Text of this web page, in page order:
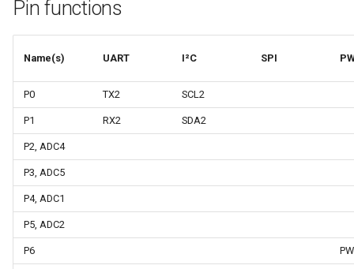
Pin functions
Name(s) UART I²C SPI
P0 TX2 SCL2
P1 RX2 SDA2
P2, ADC4
P3, ADC5
P4, ADC1
P5, ADC2
P6